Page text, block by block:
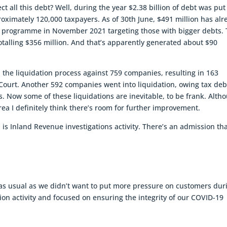
all this debt? Well, during the year $2.38 billion of debt was put
120,000 taxpayers. As of 30th June, $491 million has
in November 2021 targeting those with bigger debts.
$356 million. And that’s apparently generated about $90
liquidation process against 759 companies, resulting in 163
Another 592 companies went into liquidation, owing tax
Now some of these liquidations are inevitable, to be frank.
I definitely think there’s room for further improvement.
Inland Revenue investigations activity. There’s an admission
usual as we didn’t want to put more pressure on customers
activity and focused on ensuring the integrity of our COVID-19